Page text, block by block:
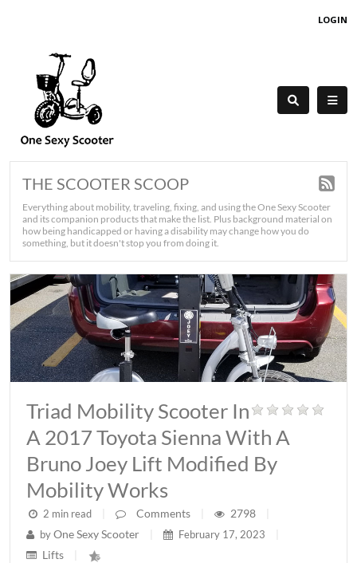
LOGIN
THE SCOOTER SCOOP
Everything about mobility, traveling, fixing, and using the One Sexy Scooter
and its companion products that make the list. Plus background material on
how being handicapped or having a disability may change how you do
something, but it doesn't stop you from doing it.
Triad Mobility Scooter In
A 2017 Toyota Sienna With A
Bruno Joey Lift Modified By
Mobility Works
2 min read Comments 2798
byOne Sexy Scooter February 17, 2023
Lifts